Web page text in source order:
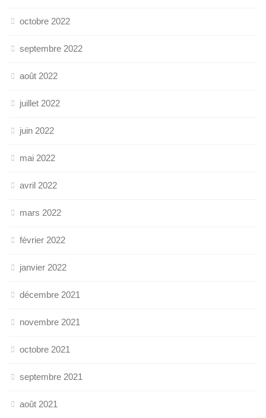
octobre 2022
septembre 2022
août 2022
juillet 2022
juin 2022
mai 2022
avril 2022
mars 2022
février 2022
janvier 2022
décembre 2021
novembre 2021
octobre 2021
septembre 2021
août 2021